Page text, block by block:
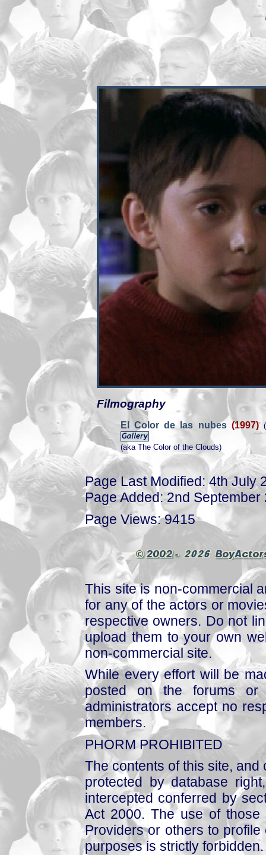
Filmography
El Color de las nubes (1997)
(aka The Color of the Clouds)
Page Last Modified: 4th July
Page Added: 2nd September
Page Views: 9415
This site is non-commercial
for any of the actors or
respective owners. Do not
upload them to your own
non-commercial site.
While every effort will be
posted on the forums or
administrators accept no
members.
PHORM PROHIBITED
The contents of this site,
protected by database
intercepted conferred by
Act 2000. The use of those
Providers or others to
purposes is strictly forbidden.